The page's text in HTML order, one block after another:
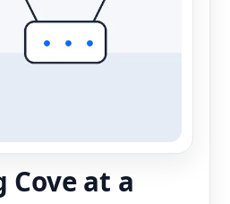
Cove at a